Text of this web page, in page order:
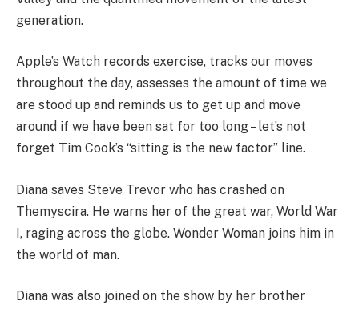
generation.
Apple’s Watch records exercise, tracks our moves
throughout the day, assesses the amount of time we
are stood up and reminds us to get up and move
around if we have been sat for too long – let’s not
forget Tim Cook’s “sitting is the new factor” line.
Diana saves Steve Trevor who has crashed on
Themyscira. He warns her of the great war, World War
I, raging across the globe. Wonder Woman joins him in
the world of man.
Diana was also joined on the show by her brother